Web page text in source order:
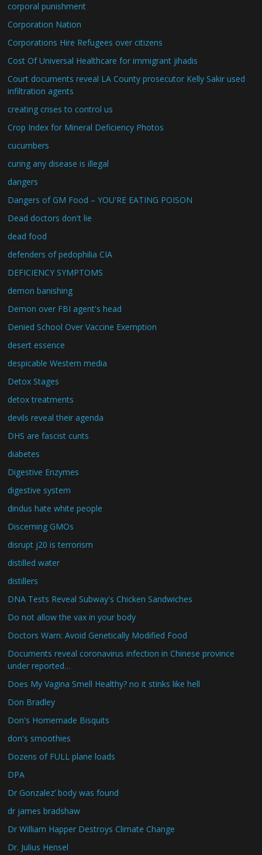
corporal punishment
Corporation Nation
Corporations Hire Refugees over citizens
Cost Of Universal Healthcare for immigrant jihadis
Court documents reveal LA County prosecutor Kelly Sakir used
infiltration agents
creating crises to control us
Crop Index for Mineral Deficiency Photos
cucumbers
curing any disease is illegal
dangers
Dangers of GM Food – YOU'RE EATING POISON
Dead doctors don't lie
dead food
defenders of pedophilia CIA
DEFICIENCY SYMPTOMS
demon banishing
Demon over FBI agent's head
Denied School Over Vaccine Exemption
desert essence
despicable Western media
Detox Stages
detox treatments
devils reveal their agenda
DHS are fascist cunts
diabetes
Digestive Enzymes
digestive system
dindus hate white people
Discerning GMOs
disrupt j20 is terrorism
distilled water
distillers
DNA Tests Reveal Subway's Chicken Sandwiches
Do not allow the vax in your body
Doctors Warn: Avoid Genetically Modified Food
Documents reveal coronavirus infection in Chinese province
under reported…
Does My Vagina Smell Healthy? no it stinks like hell
Don Bradley
Don's Homemade Bisquits
don's smoothies
Dozens of FULL plane loads
DPA
Dr Gonzalez’ body was found
dr james bradshaw
Dr William Happer Destroys Climate Change
Dr. Julius Hensel